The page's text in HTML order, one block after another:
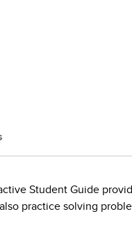
Student Guide
practice solving